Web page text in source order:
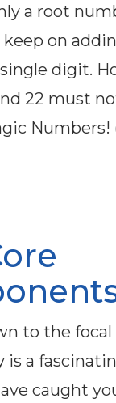
a root
keep on
digit.
22 must
Numbers!
to the focal
is a
caught